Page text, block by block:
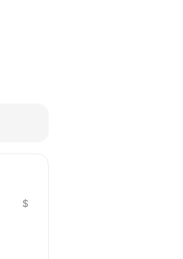
$